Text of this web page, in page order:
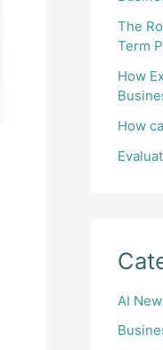
The
Term
How
How
AI